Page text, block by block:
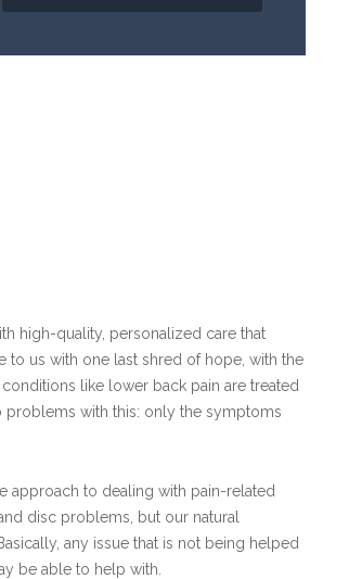
high-quality, personalized care that
us with one last shred of hope, with the
like lower back pain are treated
problems with this: only the symptoms
approach to dealing with pain-related
disc problems, but our natural
any issue that is not being helped
be able to help with.